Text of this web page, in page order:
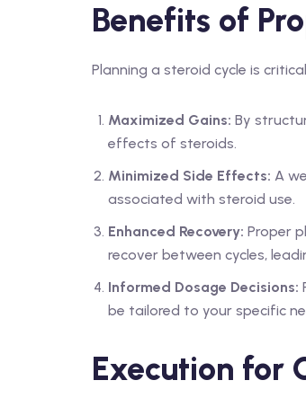
Benefits of
Planning a steroid cycle is
Maximized Gains: By
effects of steroids.
Minimized Side Effects: A
associated with steroid use.
Enhanced Recovery: Proper
recover between cycles,
Informed Dosage Decisions:
be tailored to your specific
Execution for